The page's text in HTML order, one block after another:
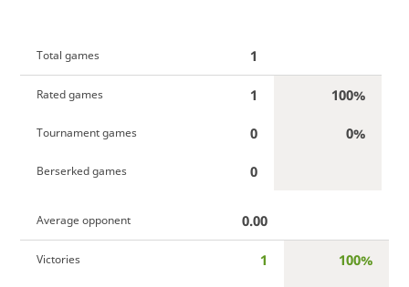
Total games 1
Rated games 1 100%
Tournament games 0 0%
Berserked games 0
Average opponent 0.00
Victories 1 100%